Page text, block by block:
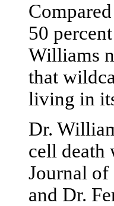
50
Williams
that
living in
Dr.
cell death
Journal of
and Dr.